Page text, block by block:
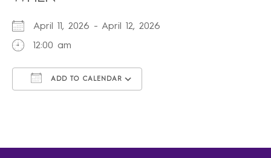
April 11, 2026 - April 12, 2026
12:00 am
ADD TO CALENDAR